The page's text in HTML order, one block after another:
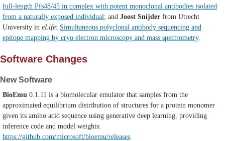
full-length Pfs48/45 in complex with potent monoclonal antibodies isolated
from a naturally exposed individual; and Joost Snijder from Utrecht
University in eLife: Simultaneous polyclonal antibody sequencing and
epitope mapping by cryo electron microscopy and mass spectrometry.
Software Changes
New Software
BioEmu 0.1.11 is a biomolecular emulator that samples from the
approximated equilibrium distribution of structures for a protein monomer
given its amino acid sequence using generative deep learning, providing
inference code and model weights:
https://github.com/microsoft/bioemu/releases.